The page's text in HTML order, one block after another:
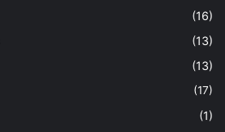
(16)
(13)
(13)
(17)
(1)